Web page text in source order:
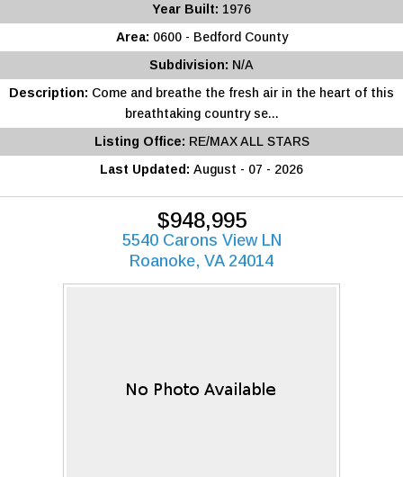
Year Built: 1976
Area: 0600 - Bedford County
Subdivision: N/A
Description: Come and breathe the fresh air in the heart of this
breathtaking country se...
Listing Office: RE/MAX ALL STARS
Last Updated: August - 07 - 2026
$948,995
5540 Carons View LN
Roanoke, VA 24014